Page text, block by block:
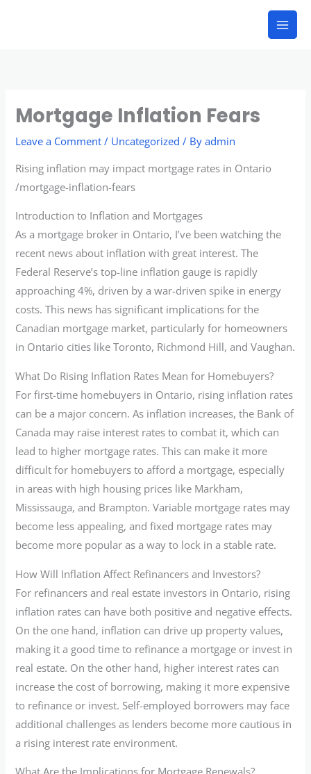
Mortgage Inflation Fears
Leave a Comment / Uncategorized / Byadmin
Rising inflation may impact mortgage rates in Ontario
/mortgage-inflation-fears
Introduction to Inflation and Mortgages
As a mortgage broker in Ontario, I’ve been watching the
recent news about inflation with great interest. The
Federal Reserve’s top-line inflation gauge is rapidly
approaching 4%, driven by a war-driven spike in energy
costs. This news has significant implications for the
Canadian mortgage market, particularly for homeowners
in Ontario cities like Toronto, Richmond Hill, and Vaughan.
What Do Rising Inflation Rates Mean for Homebuyers?
For first-time homebuyers in Ontario, rising inflation rates
can be a major concern. As inflation increases, the Bank of
Canada may raise interest rates to combat it, which can
lead to higher mortgage rates. This can make it more
difficult for homebuyers to afford a mortgage, especially
in areas with high housing prices like Markham,
Mississauga, and Brampton. Variable mortgage rates may
become less appealing, and fixed mortgage rates may
become more popular as a way to lock in a stable rate.
How Will Inflation Affect Refinancers and Investors?
For refinancers and real estate investors in Ontario, rising
inflation rates can have both positive and negative effects.
On the one hand, inflation can drive up property values,
making it a good time to refinance a mortgage or invest in
real estate. On the other hand, higher interest rates can
increase the cost of borrowing, making it more expensive
to refinance or invest. Self-employed borrowers may face
additional challenges as lenders become more cautious in
a rising interest rate environment.